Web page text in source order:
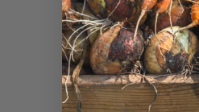
Earth's Ally®
Control